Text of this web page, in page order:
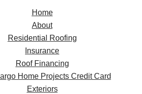
Home
About
Residential Roofing
Insurance
Roof Financing
Home Projects Credit Card
Exteriors